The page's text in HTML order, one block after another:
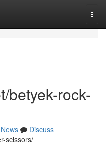
betyek-rock-
News
Discuss
scissors/